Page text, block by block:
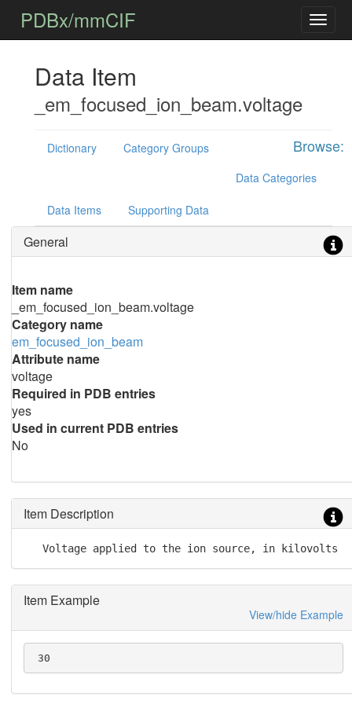
PDBx/mmCIF
Data Item
_em_focused_ion_beam.voltage
Browse:
Dictionary
Category Groups
Data Categories
Data Items Supporting Data
General
Item name
_em_focused_ion_beam.voltage
Category name
em_focused_ion_beam
Attribute name
voltage
Required in PDB entries
yes
Used in current PDB entries
No
Item Description
   Voltage applied to the ion source, in kilovolts
Item Example
View/hide Example
30